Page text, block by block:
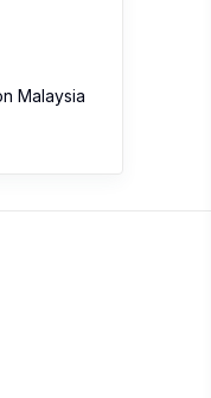
Malaysia